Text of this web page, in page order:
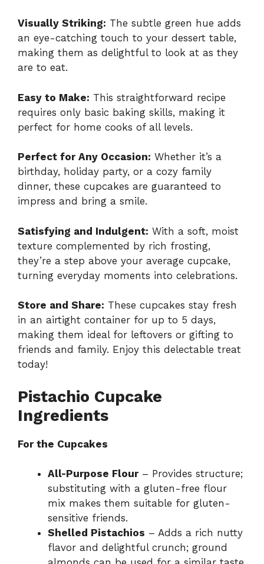
Visually Striking: The subtle green hue adds
an eye-catching touch to your dessert table,
making them as delightful to look at as they
are to eat.
Easy to Make: This straightforward recipe
requires only basic baking skills, making it
perfect for home cooks of all levels.
Perfect for Any Occasion: Whether it’s a
birthday, holiday party, or a cozy family
dinner, these cupcakes are guaranteed to
impress and bring a smile.
Satisfying and Indulgent: With a soft, moist
texture complemented by rich frosting,
they’re a step above your average cupcake,
turning everyday moments into celebrations.
Store and Share: These cupcakes stay fresh
in an airtight container for up to 5 days,
making them ideal for leftovers or gifting to
friends and family. Enjoy this delectable treat
today!
Pistachio Cupcake
Ingredients
For the Cupcakes
All-Purpose Flour– Provides structure;
substituting with a gluten-free flour
mix makes them suitable for gluten-
sensitive friends.
Shelled Pistachios – Adds a rich nutty
flavor and delightful crunch; ground